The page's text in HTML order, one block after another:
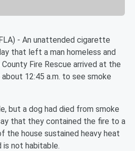
- An unattended cigarette
that left a man homeless and
Fire Rescue arrived at the
12:45 a.m. to see smoke
but a dog had died from smoke
that they contained the fire to a
the house sustained heavy heat
is not habitable.